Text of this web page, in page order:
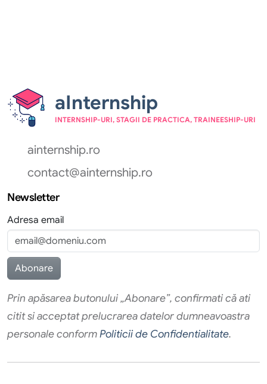
aInternship
INTERNSHIP-URI, STAGII DE PRACTICA, TRAINEESHIP-URI
ainternship.ro
contact@ainternship.ro
Newsletter
Adresa email
Prin apăsarea butonului „Abonare”, confirmati că ati
citit si acceptat prelucrarea datelor dumneavoastra
personale conformPoliticii de Confidentialitate.